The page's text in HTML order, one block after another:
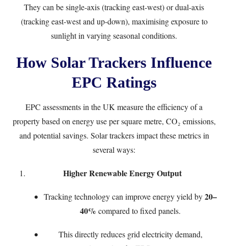
They can be single-axis (tracking east-west) or dual-axis
(tracking east-west and up-down), maximising exposure to
sunlight in varying seasonal conditions.
How Solar Trackers Influence
EPC Ratings
EPC assessments in the UK measure the efficiency of a
property based on energy use per square metre, CO₂ emissions,
and potential savings. Solar trackers impact these metrics in
several ways:
Higher Renewable Energy Output
Tracking technology can improve energy yield by20–
40% compared to fixed panels.
This directly reduces grid electricity demand,